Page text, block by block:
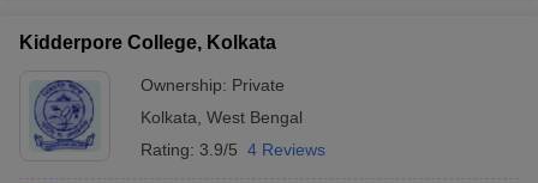
Kidderpore College, Kolkata
Ownership: Private
Kolkata West Bengal
Rating: 3.9/5 4 Reviews